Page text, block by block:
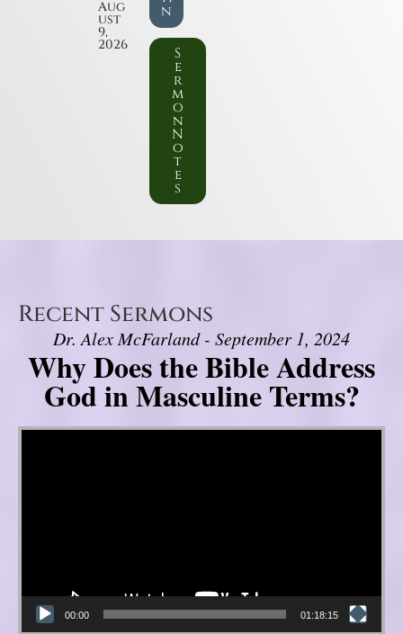
Aug
ust
9,
2026
n
S
e
r
m
o
n
N
o
t
e
s
Recent Sermons
Dr. Alex McFarland - September 1, 2024
Why Does the Bible Address
God in Masculine Terms?
Video Player
00:00 01:18:15